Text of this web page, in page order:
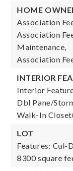
HOME
Association
Association
Maintenance,
Association
INTERIOR
Interior
Dbl Pane/
Walk-In
LOT
Features: Cul-
8300 square